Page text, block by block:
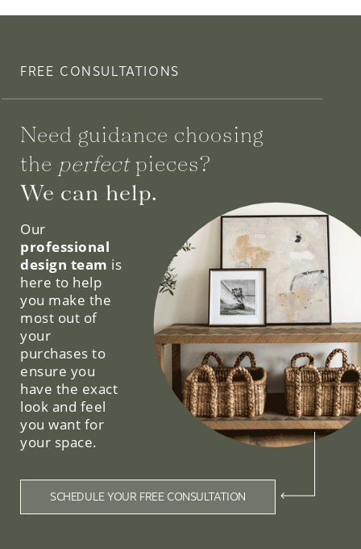
FREE CONSULTATIONS
Need guidance choosing
the perfectpieces?
We can help.
Our
professional
design team is
here to help
you make the
most out of
your
purchases to
ensure you
have the exact
look and feel
you want for
your space.
SCHEDULE YOUR FREE CONSULTATION